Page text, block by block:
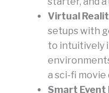
Virtual
setups with
to intuitively
a sci-fi
Smart